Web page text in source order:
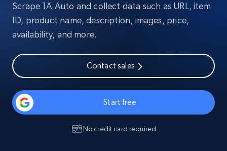
Scrape 1A Auto and collect data such as URL, item
ID, product name, description, images, price,
availability, and more.
Contact sales
Start free
No credit card required